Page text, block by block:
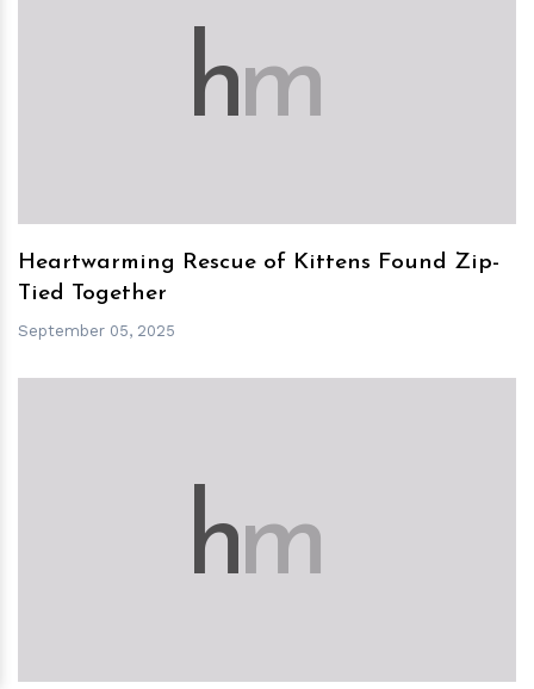
hm
Heartwarming Rescue of Kittens Found Zip-
Tied Together
September 05, 2025
hm